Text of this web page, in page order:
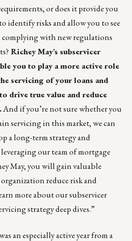
or does it provide you
identify risks and allow you to see
complying with new regulations
Richey May’s subservicer
you to play a more active role
servicing of your loans and
drive true value and reduce
And if you’re not sure whether you
servicing in this market, we can
a long-term strategy and
our team of mortgage
May, you will gain valuable
reduce risk and
more about oursubservicer
strategy deep dives.”
an especially active year from a